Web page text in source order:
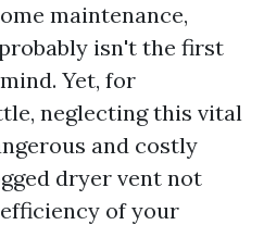
maintenance,
isn't the first
Yet, for
neglecting this vital
and costly
dryer vent not
of your